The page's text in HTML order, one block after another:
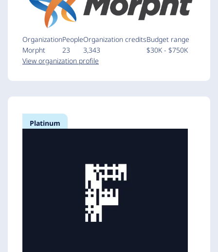
Organization
Morpht
People
23
Organization credits
3,343
Budget range
$30K - $750K
View organization profile
Platinum